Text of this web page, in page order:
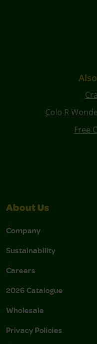
Colo R
Free
About Us
Company
Sustainability
Careers
2026 Catalogue
Wholesale
Privacy Policies